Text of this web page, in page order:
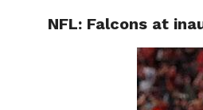
NFL: Falcons at